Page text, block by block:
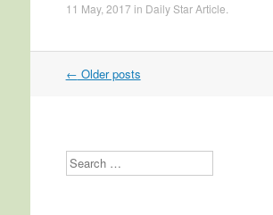
11 May, 2017 in Daily Star Article
Post navigation
← Older posts
Search